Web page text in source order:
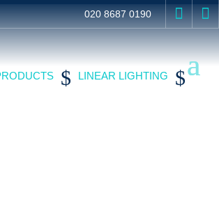
020 8687 0190  
$ LINEAR LIGHTING $